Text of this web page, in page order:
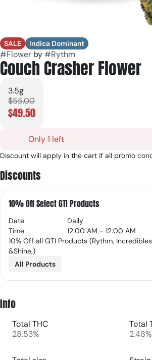
SALE Indica Dominant
#Flower by#Rythm
Couch Crasher Flower
3.5g
$55.00
$49.50
Only 1 left
Discount will apply in the cart if all promo
Discounts
10% Off Select GTI Products
Date
Daily
Time
12:00 AM - 12:00 AM
10% Off all GTI Products (Rythm,
&Shine,)
All Products
Info
Total THC
28.53%
Total
2.48%